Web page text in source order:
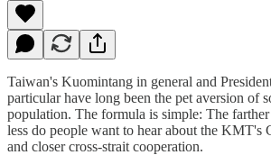
Taiwan's Kuomintang in general and
particular have long been the pet aversion of
population. The formula is simple: The
less do people want to hear about the KMT's
and closer cross-strait cooperation.